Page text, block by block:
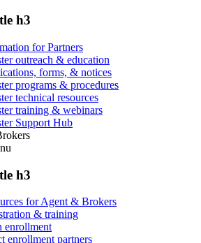
h3
for Partners
outreach & education
forms, & notices
programs & procedures
technical resources
training & webinars
Support Hub
h3
for Agent & Brokers
& training
enrollment
enrollment partners